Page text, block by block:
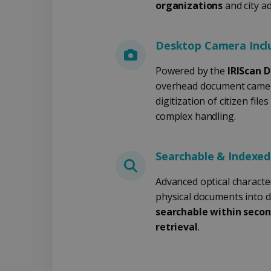
organizationsand city
Desktop Camera
Powered by the IRIScan
overhead document
digitization of citizen
complex handling.
Searchable & Indexed
Advanced optical
physical documents into
searchable within
retrieval.
_ga
_clsk
_ga_XNJS6PHT1N
optiMonkSession
bcookie
_fbp
optiMonkClient
__Secure-
ROLLOUT_TOKEN